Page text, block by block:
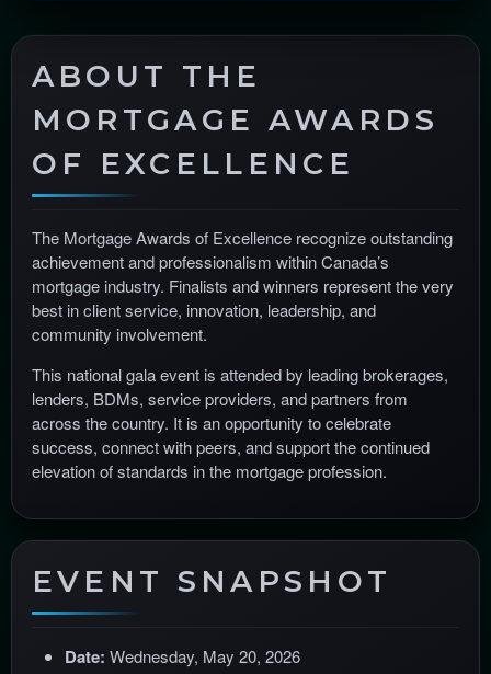
n
ABOUT THE
MORTGAGE AWARDS
OF EXCELLENCE
The Mortgage Awards of Excellence recognize outstanding
achievement and professionalism within Canada’s
mortgage industry. Finalists and winners represent the very
best in client service, innovation, leadership, and
community involvement.
This national gala event is attended by leading brokerages,
lenders, BDMs, service providers, and partners from
across the country. It is an opportunity to celebrate
success, connect with peers, and support the continued
elevation of standards in the mortgage profession.
EVENT SNAPSHOT
Date: Wednesday, May 20, 2026